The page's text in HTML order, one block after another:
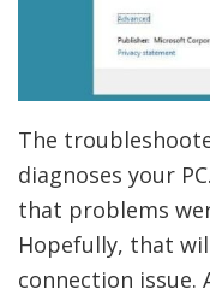
The
diagnoses your
that problems
Hopefully, that
connection issue.